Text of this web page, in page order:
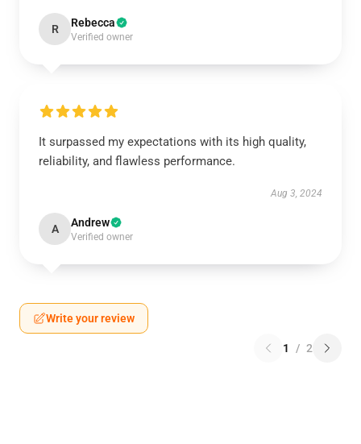
R Rebecca
Verified owner
It surpassed my expectations with its high quality,
reliability, and flawless performance.
Aug 3, 2024
A Andrew
Verified owner
Write your review
1 / 2